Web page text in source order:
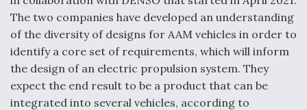
The two companies have developed an understanding
of the diversity of designs for AAM vehicles in order to
identify a core set of requirements, which will inform
the design of an electric propulsion system. They
expect the end result to be a product that can be
integrated into several vehicles, according to